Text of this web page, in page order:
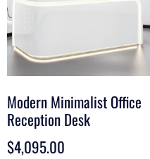
Modern Minimalist Office
Reception Desk
$4,095.00